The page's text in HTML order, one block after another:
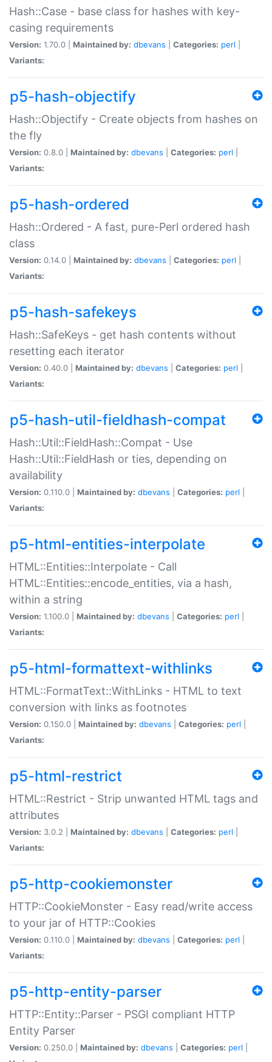
Hash::Case - base class for hashes with key-
casing requirements
Version: 1.70.0 | Maintained by: dbevans Categories: perl
Variants:
p5-hash-objectify
Hash::Objectify - Create objects from hashes on
the fly
Version: 0.8.0 | Maintained by: dbevans Categories: perl
Variants:
p5-hash-ordered
Hash::Ordered - A fast, pure-Perl ordered hash
class
Version: 0.14.0 | Maintained by: dbevans Categories: perl
Variants:
p5-hash-safekeys
Hash::SafeKeys - get hash contents without
resetting each iterator
Version: 0.40.0 | Maintained by: dbevans Categories: perl
Variants:
p5-hash-util-fieldhash-compat
Hash::Util::FieldHash::Compat - Use
Hash::Util::FieldHash or ties, depending on
availability
Version: 0.110.0 | Maintained by: dbevans Categories: perl
Variants:
p5-html-entities-interpolate
HTML::Entities::Interpolate - Call
HTML::Entities::encode_entities, via a hash,
within a string
Version: 1.100.0 | Maintained by: dbevans Categories: perl
Variants:
p5-html-formattext-withlinks
HTML::FormatText::WithLinks - HTML to text
conversion with links as footnotes
Version: 0.150.0 | Maintained by: dbevans Categories: perl
Variants:
p5-html-restrict
HTML::Restrict - Strip unwanted HTML tags and
attributes
Version: 3.0.2 | Maintained by: dbevans Categories: perl
Variants:
p5-http-cookiemonster
HTTP::CookieMonster - Easy read/write access
to your jar of HTTP::Cookies
Version: 0.110.0 | Maintained by: dbevans Categories: perl
Variants:
p5-http-entity-parser
HTTP::Entity::Parser - PSGI compliant HTTP
Entity Parser
Version: 0.250.0 | Maintained by: dbevans Categories: perl